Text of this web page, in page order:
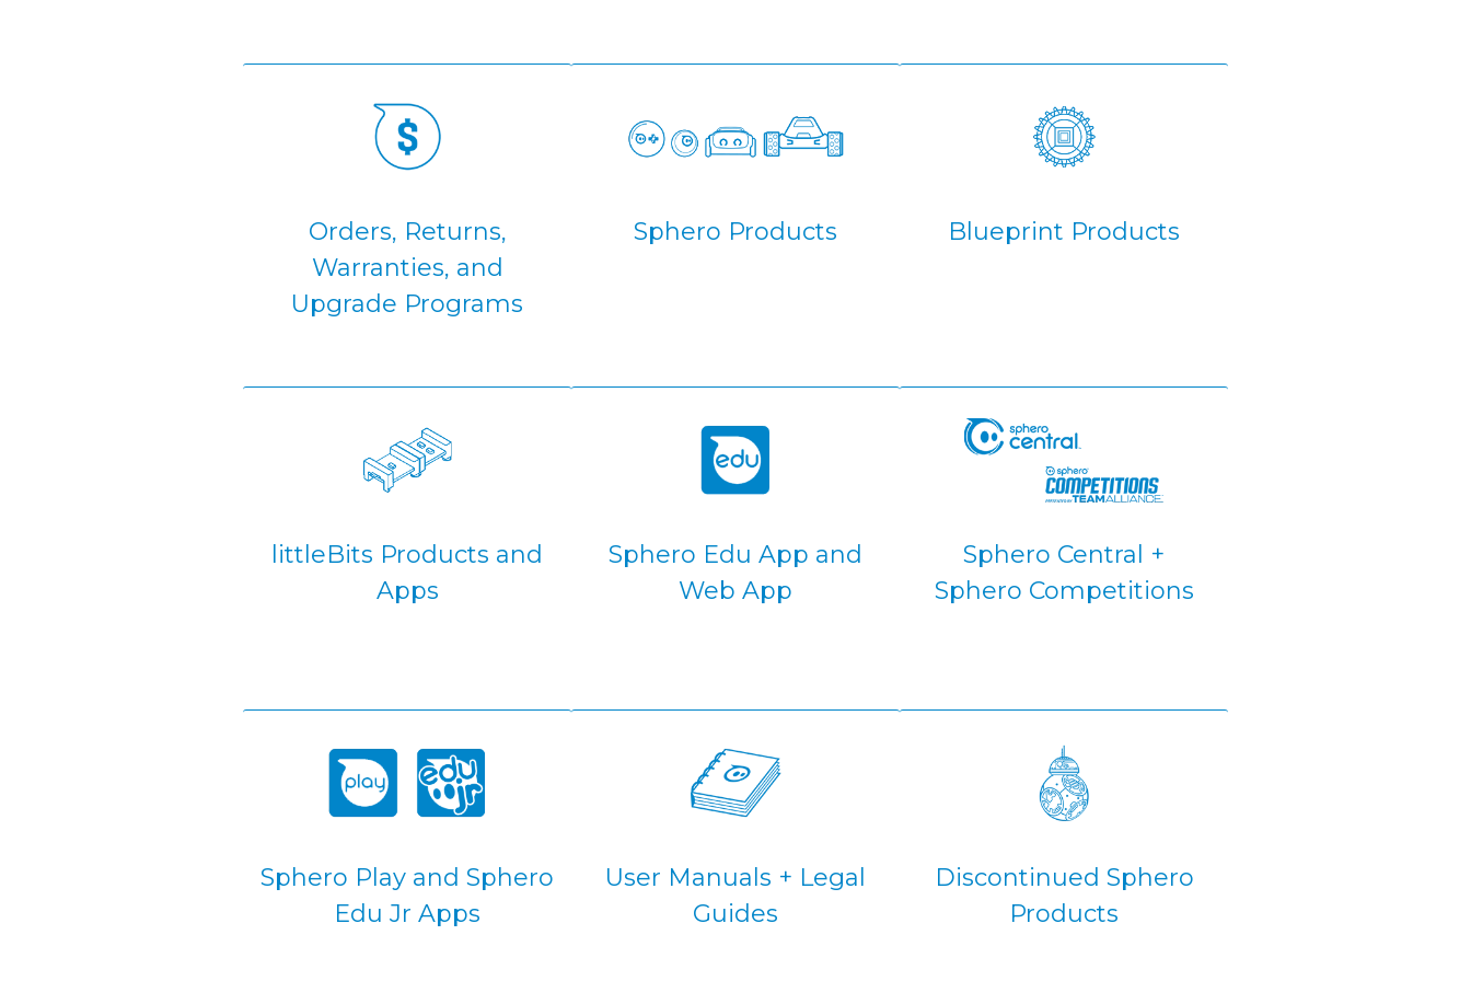
Orders, Returns,
Warranties, and
Upgrade Programs
Sphero Products Blueprint Products
littleBits Products and
Apps
Sphero Edu App and
Web App
Sphero Central +
Sphero Competitions
Sphero Play and Sphero
Edu Jr Apps
User Manuals + Legal
Guides
Discontinued Sphero
Products